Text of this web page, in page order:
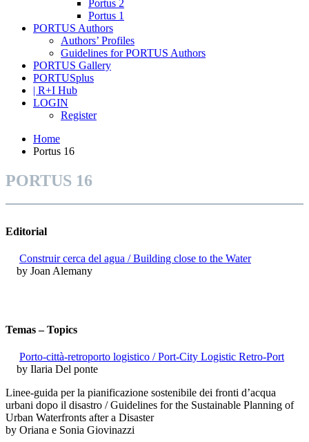
Portus 2
Portus 1
PORTUS Authors
Authors’ Profiles
Guidelines for PORTUS Authors
PORTUS Gallery
PORTUSplus
| R+I Hub
LOGIN
Register
Home
Portus 16
PORTUS 16
Editorial
Construir cerca del agua / Building close to the Water
by Joan Alemany
Temas – Topics
Porto-città-retroporto logistico / Port-City Logistic Retro-Port
by Ilaria Del ponte
Linee-guida per la pianificazione sostenibile dei fronti d’acqua
urbani dopo il disastro / Guidelines for the Sustainable Planning of
Urban Waterfronts after a Disaster
by Oriana e Sonia Giovinazzi